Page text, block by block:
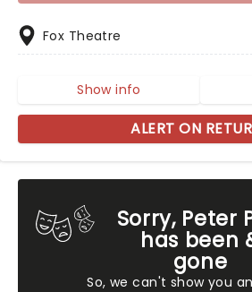
Sorry, Peter
has been
gone
So, we can't show you
Fox Theatre
Show info
ALERT ON